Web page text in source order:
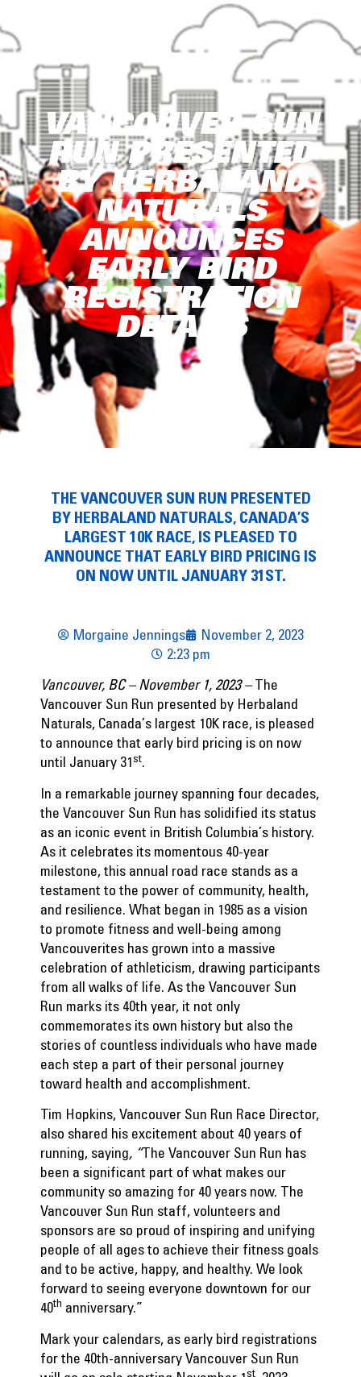
VANCOUVER SUN
RUN PRESENTED
BY HERBALAND
NATURALS
ANNOUNCES
EARLY BIRD
REGISTRATION
DETAILS
THE VANCOUVER SUN RUN PRESENTED
BY HERBALAND NATURALS, CANADA’S
LARGEST 10K RACE, IS PLEASED TO
ANNOUNCE THAT EARLY BIRD PRICING IS
ON NOW UNTIL JANUARY 31ST.
Morgaine Jennings
November 2, 2023
2:23 pm
Vancouver, BC – November 1, 2023 –The
Vancouver Sun Run presented by Herbaland
Naturals, Canada’s largest 10K race, is pleased
to announce that early bird pricing is on now
until January 31st.
In a remarkable journey spanning four decades,
the Vancouver Sun Run has solidified its status
as an iconic event in British Columbia’s history.
As it celebrates its momentous 40-year
milestone, this annual road race stands as a
testament to the power of community, health,
and resilience. What began in 1985 as a vision
to promote fitness and well-being among
Vancouverites has grown into a massive
celebration of athleticism, drawing participants
from all walks of life. As the Vancouver Sun
Run marks its 40th year, it not only
commemorates its own history but also the
stories of countless individuals who have made
each step a part of their personal journey
toward health and accomplishment.
Tim Hopkins, Vancouver Sun Run Race Director,
also shared his excitement about 40 years of
running, saying, “The Vancouver Sun Run has
been a significant part of what makes our
community so amazing for 40 years now. The
Vancouver Sun Run staff, volunteers and
sponsors are so proud of inspiring and unifying
people of all ages to achieve their fitness goals
and to be active, happy, and healthy. We look
forward to seeing everyone downtown for our
40th anniversary.”
Mark your calendars, as early bird registrations
for the 40th-anniversary Vancouver Sun Run
st